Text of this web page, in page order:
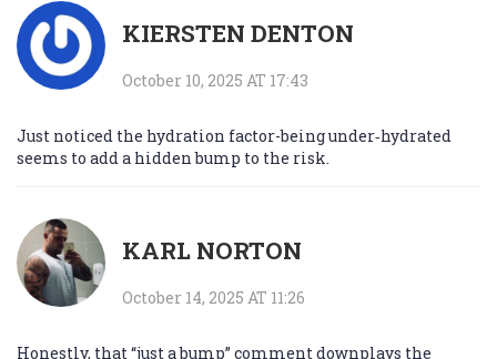
KIERSTEN DENTON
October 10, 2025 AT 17:43
Just noticed the hydration factor-being under‑hydrated
seems to add a hidden bump to the risk.
KARL NORTON
October 14, 2025 AT 11:26
Honestly, that “just a bump” comment downplays the